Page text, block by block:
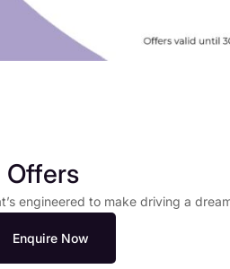
Offers
engineered to make driving a
Enquire Now